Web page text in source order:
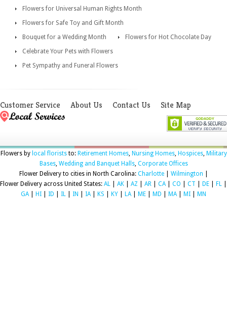
Flowers for Universal Human Rights Month
Flowers for Safe Toy and Gift Month
Bouquet for a Wedding Month
Flowers for Hot Chocolate Day
Celebrate Your Pets with Flowers
Pet Sympathy and Funeral Flowers
Customer Service About Us Contact Us Site Map
Flowers by local floriststo: Retirement Homes, Nursing Homes, Hospices, Military
Bases, Wedding and Banquet Halls, Corporate Offices
Flower Delivery to cities in North Carolina: Charlotte| Wilmington
Flower Delivery across United States: AL AK AZ AR CA| CO CT DE FL
GA| HI ID IL IN IA| KS KY LA| ME MD MA| MI MN